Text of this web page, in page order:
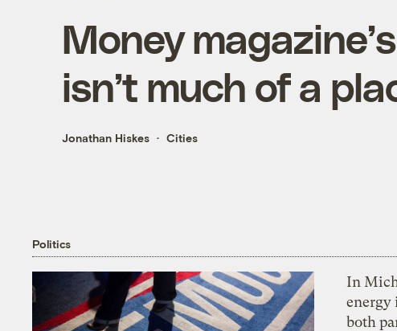
Money
isn’t much of a
Jonathan Hiskes Cities
Politics
In
energy
both